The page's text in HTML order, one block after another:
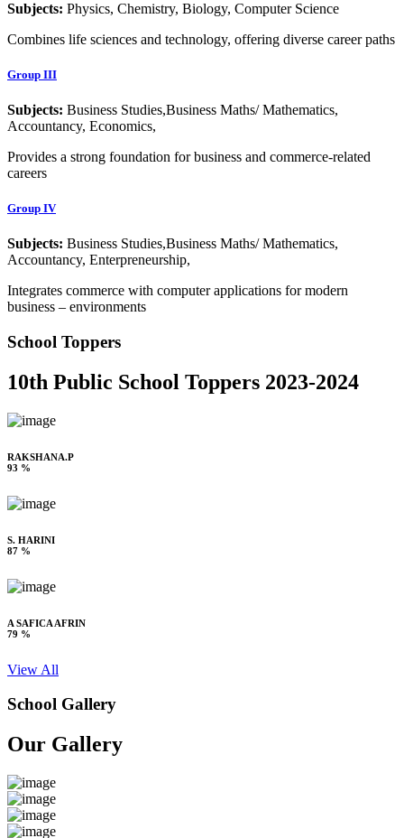
Subjects: Physics, Chemistry, Biology, Computer Science
Combines life sciences and technology, offering diverse career paths
Group III
Subjects: Business Studies,Business Maths/ Mathematics,
Accountancy, Economics,
Provides a strong foundation for business and commerce-related
careers
Group IV
Subjects: Business Studies,Business Maths/ Mathematics,
Accountancy, Enterpreneurship,
Integrates commerce with computer applications for modern
business – environments
School Toppers
10th Public School Toppers 2023-2024
RAKSHANA.P
93 %
S. HARINI
87 %
A SAFICA AFRIN
79 %
View All
School Gallery
Our Gallery